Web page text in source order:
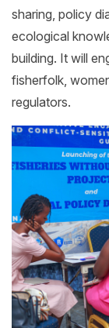
sharing, policy
ecological
building. It will
fisherfolk,
regulators.